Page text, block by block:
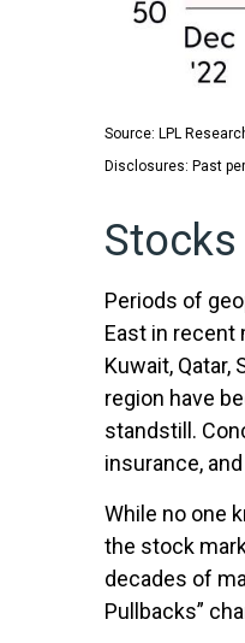
Source: LPL
Disclosures: Past
Periods of
East in recent
Kuwait,
region have
standstill.
insurance,
While no one
the stock
decades of
Pullbacks”